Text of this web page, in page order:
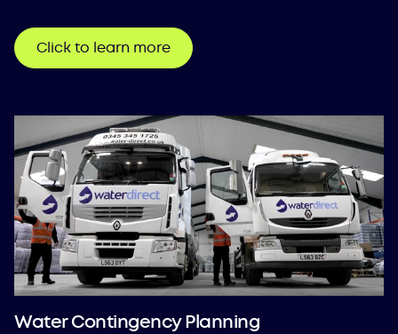
Click to learn more
Water Contingency Planning